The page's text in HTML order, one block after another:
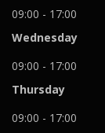
09:00 - 17:00
Wednesday
09:00 - 17:00
Thursday
09:00 - 17:00